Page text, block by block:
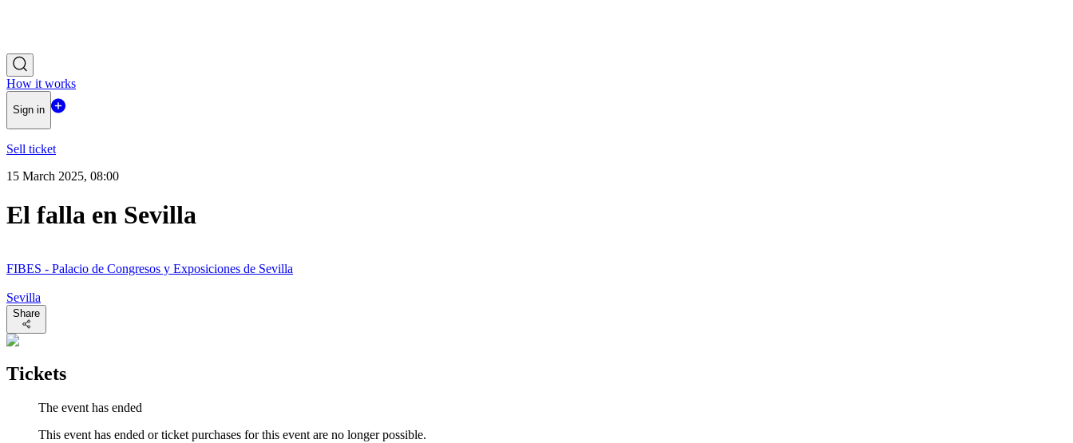
How it works
Sign in
Sell ticket
15 March 2025, 08:00
El falla en Sevilla
FIBES - Palacio de Congresos y Exposiciones de Sevilla
Sevilla
Share
Tickets
The event has ended
This event has ended or ticket purchases for this event are no longer possible.